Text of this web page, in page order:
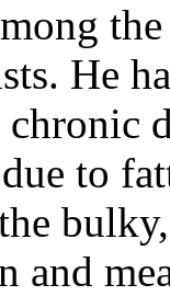
the
He
to
and